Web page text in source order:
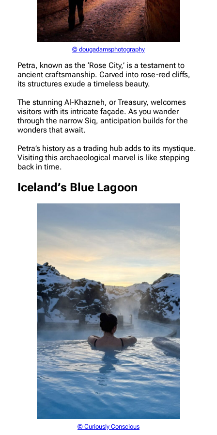
© dougadamsphotography
Petra, known as the ‘Rose City,’ is a testament to
ancient craftsmanship. Carved into rose-red cliffs,
its structures exude a timeless beauty.
The stunning Al-Khazneh, or Treasury, welcomes
visitors with its intricate façade. As you wander
through the narrow Siq, anticipation builds for the
wonders that await.
Petra’s history as a trading hub adds to its mystique.
Visiting this archaeological marvel is like stepping
back in time.
Iceland’s Blue Lagoon
© Curiously Conscious